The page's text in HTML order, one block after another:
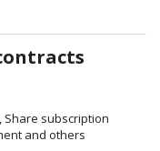
Share subscription
and others